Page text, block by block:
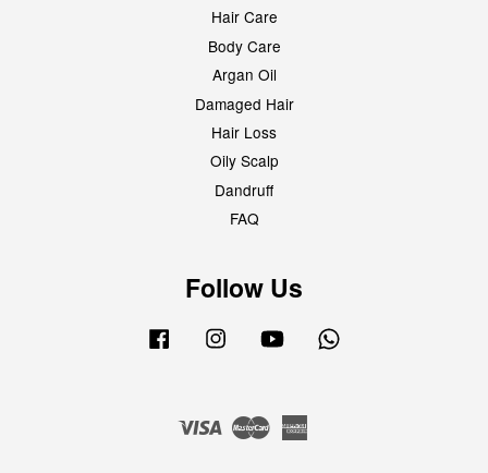
Hair Care
Body Care
Argan Oil
Damaged Hair
Hair Loss
Oily Scalp
Dandruff
FAQ
Follow Us
Facebook Instagram YouTube
Visa Master